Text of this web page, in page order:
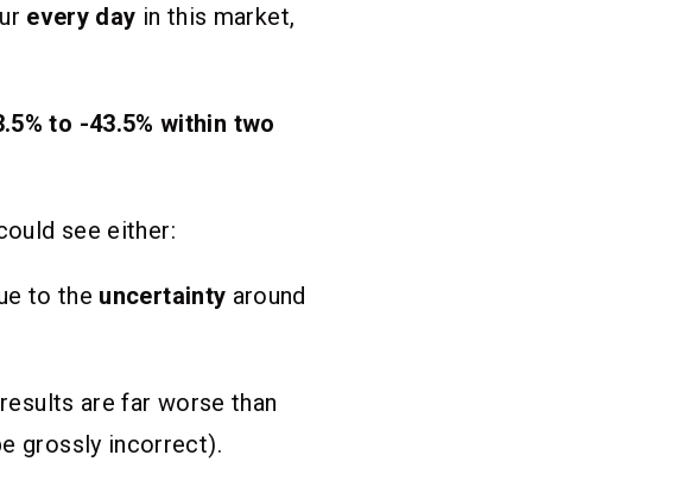
every day in this market,
to -43.5% within two
see either:
to the uncertainty around
are far worse than
grossly incorrect).